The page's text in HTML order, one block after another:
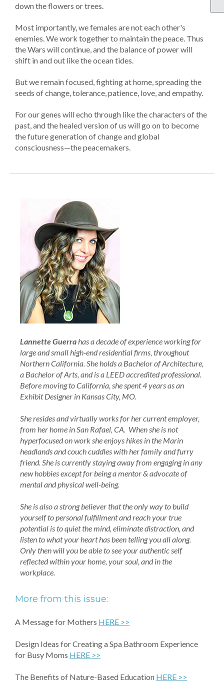
down the flowers or trees.
Most importantly, we females are not each other's
enemies. We work together to maintain the peace. Thus
the Wars will continue, and the balance of power will
shift in and out like the ocean tides.
But we remain focused, fighting at home, spreading the
seeds of change, tolerance, patience, love, and empathy.
For our genes will echo through like the characters of the
past, and the healed version of us will go on to become
the future generation of change and global
consciousness—the peacemakers.
Lannette Guerra has a decade of experience working for
large and small high-end residential firms, throughout
Northern California. She holds a Bachelor of Architecture,
a Bachelor of Arts, and is a LEED accredited professional.
Before moving to California, she spent 4 years as an
Exhibit Designer in Kansas City, MO.
She resides and virtually works for her current employer,
from her home in San Rafael, CA. When she is not
hyperfocused on work she enjoys hikes in the Marin
headlands and couch cuddles with her family and furry
friend. She is currently staying away from engaging in any
new hobbies except for being a mentor & advocate of
mental and physical well-being.
She is also a strong believer that the only way to build
yourself to personal fulfillment and reach your true
potential is to quiet the mind, eliminate distraction, and
listen to what your heart has been telling you all along.
Only then will you be able to see your authentic self
reflected within your home, your soul, and in the
workplace.
More from this issue:
A Message for Mothers HERE >>
Design Ideas for Creating a Spa Bathroom Experience
for Busy Moms HERE >>
The Benefits of Nature-Based Education HERE >>